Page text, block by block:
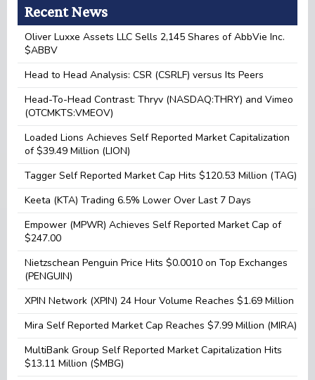
Recent News
Oliver Luxxe Assets LLC Sells 2,145 Shares of AbbVie Inc.
$ABBV
Head to Head Analysis: CSR (CSRLF) versus Its Peers
Head-To-Head Contrast: Thryv (NASDAQ:THRY) and Vimeo
(OTCMKTS:VMEOV)
Loaded Lions Achieves Self Reported Market Capitalization
of $39.49 Million (LION)
Tagger Self Reported Market Cap Hits $120.53 Million (TAG)
Keeta (KTA) Trading 6.5% Lower Over Last 7 Days
Empower (MPWR) Achieves Self Reported Market Cap of
$247.00
Nietzschean Penguin Price Hits $0.0010 on Top Exchanges
(PENGUIN)
XPIN Network (XPIN) 24 Hour Volume Reaches $1.69 Million
Mira Self Reported Market Cap Reaches $7.99 Million (MIRA)
MultiBank Group Self Reported Market Capitalization Hits
$13.11 Million ($MBG)